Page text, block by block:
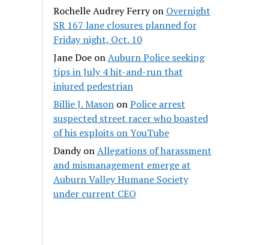
Rochelle Audrey Ferryon Overnight
SR 167 lane closures planned for
Friday night, Oct. 10
Jane DoeonAuburn Police seeking
tips in July 4 hit-and-run that
injured pedestrian
Billie J. MasononPolice arrest
suspected street racer who boasted
of his exploits on YouTube
DandyonAllegations of harassment
and mismanagement emerge at
Auburn Valley Humane Society
under current CEO